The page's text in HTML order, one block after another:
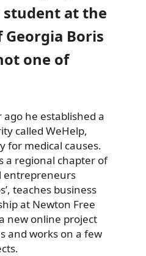
student at the
Boris
one of
he established a
called WeHelp,
for medical causes.
a regional chapter of
entrepreneurs
teaches business
at Newton Free
new online project
and works on a few